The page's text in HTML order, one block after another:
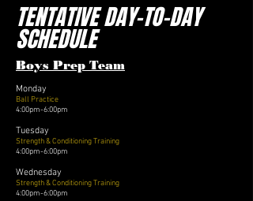
TENTATIVE DAY-TO-DAY
SCHEDULE
Boys Prep Team
Monday
Ball Practice
4:00pm-6:00pm
Tuesday
Strength & Conditioning Training
4:00pm-6:00pm
Wednesday
Strength & Conditioning Training
4:00pm-6:00pm